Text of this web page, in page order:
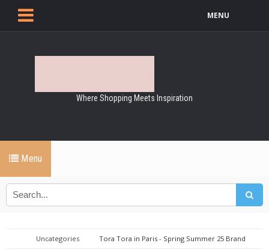
MENU
Where Shopping Meets Inspiration
Menu
Uncategories
Tora Tora in Paris - Spring Summer 25 Brand